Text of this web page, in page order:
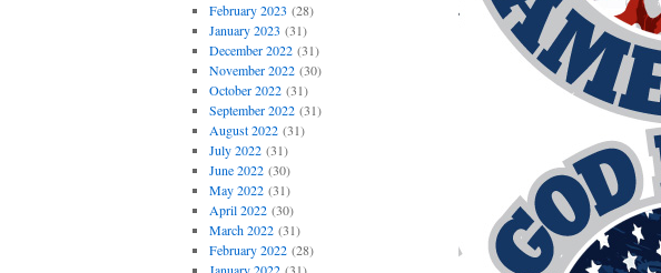
February 2023 (28)
January 2023 (31)
December 2022(31)
November 2022(30)
October 2022(31)
September 2022(31)
August 2022(31)
July 2022(31)
June 2022(30)
May 2022(31)
April 2022(30)
March 2022(31)
February 2022(28)